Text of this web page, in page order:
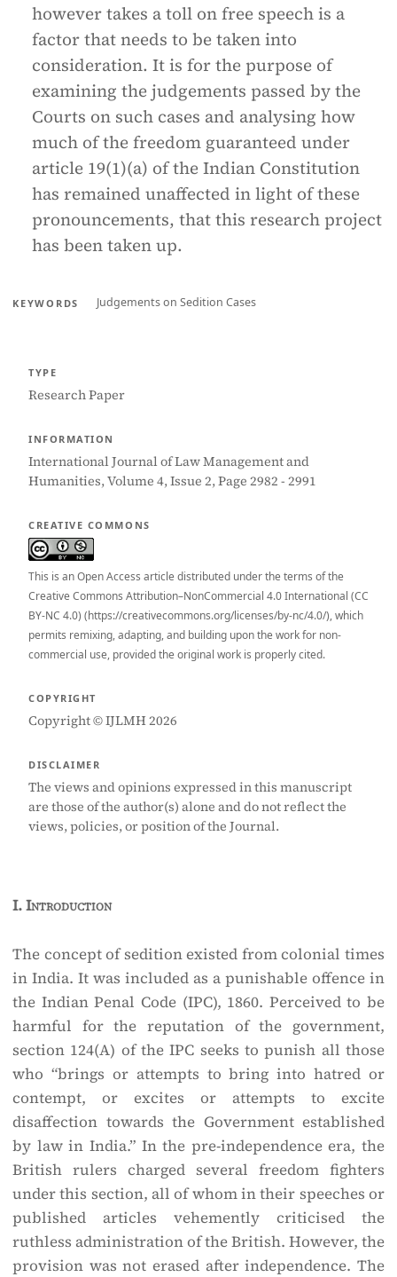
however takes a toll on free speech is a
factor that needs to be taken into
consideration. It is for the purpose of
examining the judgements passed by the
Courts on such cases and analysing how
much of the freedom guaranteed under
article 19(1)(a) of the Indian Constitution
has remained unaffected in light of these
pronouncements, that this research project
has been taken up.
KEYWORDS Judgements on Sedition Cases
TYPE
Research Paper
INFORMATION
International Journal of Law Management and
Humanities, Volume 4, Issue 2, Page 2982 - 2991
CREATIVE COMMONS
This is an Open Access article distributed under the terms of the
Creative Commons Attribution–NonCommercial 4.0 International (CC
BY-NC 4.0) (https://creativecommons.org/licenses/by-nc/4.0/), which
permits remixing, adapting, and building upon the work for non-
commercial use, provided the original work is properly cited.
COPYRIGHT
Copyright © IJLMH 2026
DISCLAIMER
The views and opinions expressed in this manuscript
are those of the author(s) alone and do not reflect the
views, policies, or position of the Journal.
I.Introduction
The concept of sedition existed from colonial times
in India. It was included as a punishable offence in
the Indian Penal Code (IPC), 1860. Perceived to be
harmful for the reputation of the government,
section 124(A) of the IPC seeks to punish all those
who “brings or attempts to bring into hatred or
contempt, or excites or attempts to excite
disaffection towards the Government established
by law in India.” In the pre-independence era, the
British rulers charged several freedom fighters
under this section, all of whom in their speeches or
published articles vehemently criticised the
ruthless administration of the British. However, the
provision was not erased after independence. The